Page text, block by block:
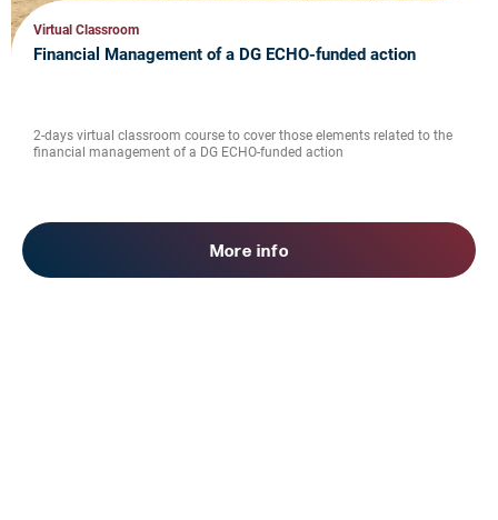
Virtual Classroom
Financial Management of a DG ECHO-funded action
2-days virtual classroom course to cover those elements related to the
financial management of a DG ECHO-funded action
More info